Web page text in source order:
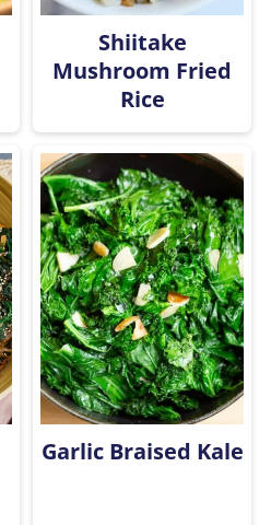
Shiitake
Mushroom Fried
Rice
Garlic Braised Kale